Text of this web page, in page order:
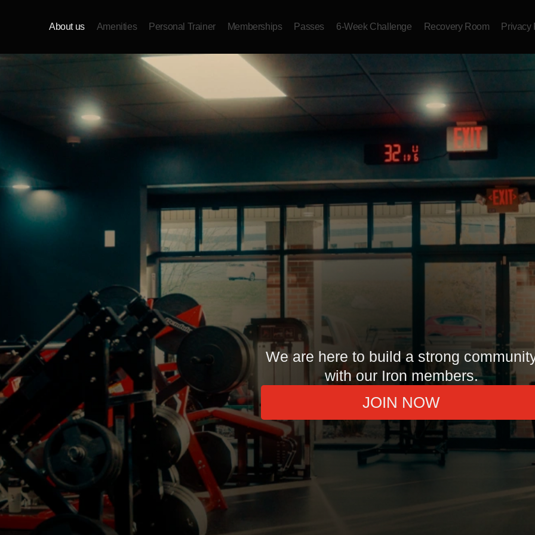
About us Amenities Personal Trainer Memberships Passes 6-Week Challenge Recovery Room Privacy
We are here to build a strong
with our Iron members.
JOIN NOW